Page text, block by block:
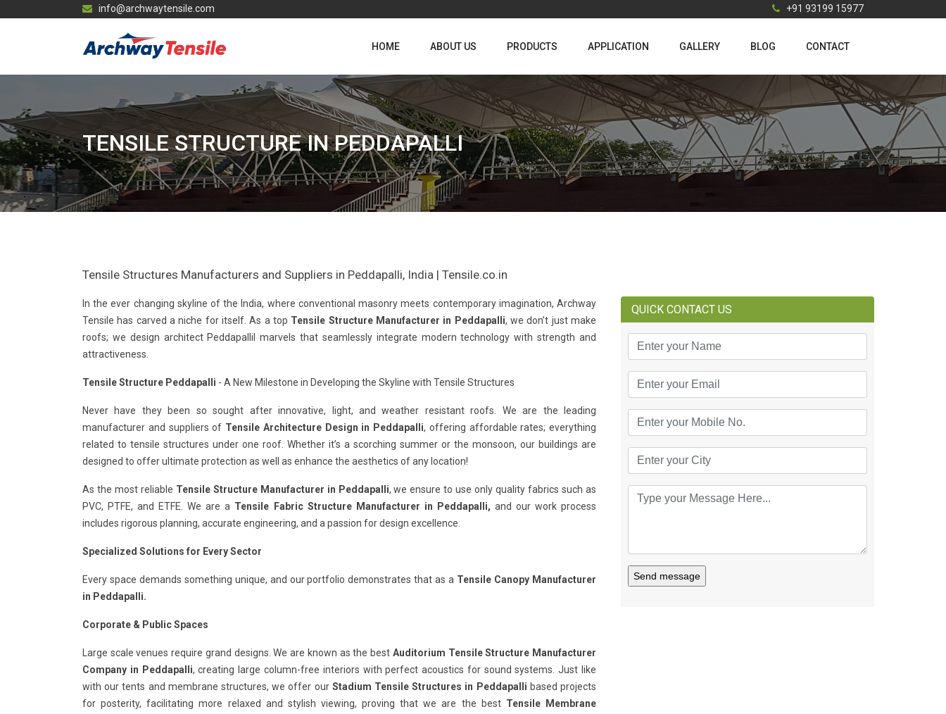
info@archwaytensile.com +91 93199 15977
HOME ABOUT US PRODUCTS APPLICATION GALLERY BLOG CONTACT
TENSILE STRUCTURE IN PEDDAPALLI
Tensile Structures Manufacturers and Suppliers in Peddapalli, India | Tensile.co.in
In the ever changing skyline of the India, where conventional masonry meets contemporary imagination, Archway
Tensile has carved a niche for itself. As a top Tensile Structure Manufacturer in Peddapalli, we don’t just make
roofs; we design architect Peddapallil marvels that seamlessly integrate modern technology with strength and
attractiveness.
Tensile Structure Peddapalli - A New Milestone in Developing the Skyline with Tensile Structures
Never have they been so sought after innovative, light, and weather resistant roofs. We are the leading
manufacturer and suppliers of Tensile Architecture Design in Peddapalli, offering affordable rates; everything
related to tensile structures under one roof. Whether it’s a scorching summer or the monsoon, our buildings are
designed to offer ultimate protection as well as enhance the aesthetics of any location!
As the most reliable Tensile Structure Manufacturer in Peddapalli, we ensure to use only quality fabrics such as
PVC, PTFE, and ETFE. We are a Tensile Fabric Structure Manufacturer in Peddapalli, and our work process
includes rigorous planning, accurate engineering, and a passion for design excellence.
Specialized Solutions for Every Sector
Every space demands something unique, and our portfolio demonstrates that as a Tensile Canopy Manufacturer
in Peddapalli.
Corporate & Public Spaces
Large scale venues require grand designs. We are known as the best Auditorium Tensile Structure Manufacturer
Company in Peddapalli, creating large column-free interiors with perfect acoustics for sound systems. Just like
with our tents and membrane structures, we offer our Stadium Tensile Structures in Peddapalli based projects
for posterity, facilitating more relaxed and stylish viewing, proving that we are the best Tensile Membrane
QUICK CONTACT US
Send message